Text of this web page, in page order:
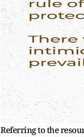
Referring to the